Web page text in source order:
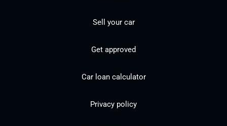
Sell your car
Get approved
Car loan calculator
Privacy policy